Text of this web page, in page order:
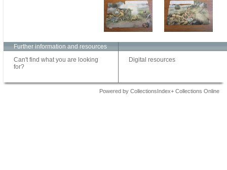
Further information and resources
Can't find what you are looking
for?
Digital resources
Powered by CollectionsIndex+ Collections Online